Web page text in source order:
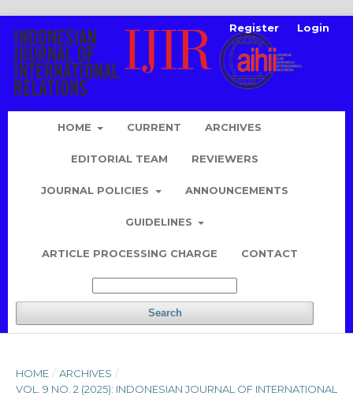
HOME CURRENT ARCHIVES
EDITORIAL TEAM REVIEWERS
JOURNAL POLICIES ANNOUNCEMENTS
GUIDELINES
ARTICLE PROCESSING CHARGE CONTACT
Search
Register Login
HOME / ARCHIVES /
VOL. 9 NO. 2 (2025): INDONESIAN JOURNAL OF INTERNATIONAL